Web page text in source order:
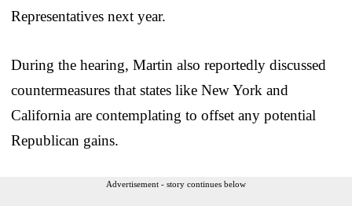
Representatives next year.
During the hearing, Martin also reportedly discussed
countermeasures that states like New York and
California are contemplating to offset any potential
Republican gains.
Advertisement - story continues below